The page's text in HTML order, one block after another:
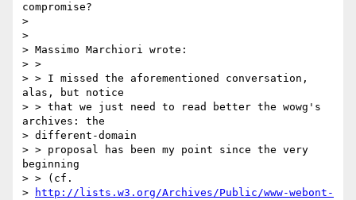
compromise?
>
>
> Massimo Marchiori wrote:
> >
> > I missed the aforementioned conversation,
alas, but notice
> > that we just need to read better the wowg's
archives: the
> different-domain
> > proposal has been my point since the very
beginning
> > (cf.
>
http://lists.w3.org/Archives/Public/www-webont-